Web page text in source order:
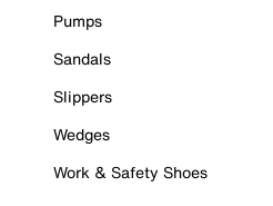
Pumps
Sandals
Slippers
Wedges
Work & Safety Shoes